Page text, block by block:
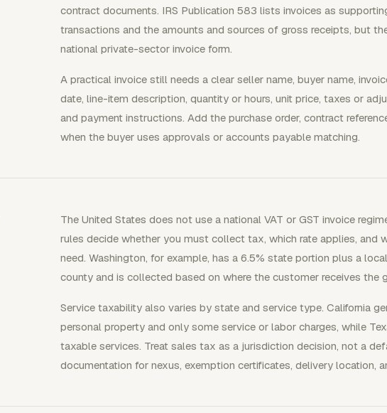
contract documents. IRS Publication 583 lists invoices as
transactions and the amounts and sources of gross receipts, but
national private-sector invoice form.
A practical invoice still needs a clear seller name, buyer name,
date, line-item description, quantity or hours, unit price, taxes or
and payment instructions. Add the purchase order, contract
when the buyer uses approvals or accounts payable matching.
The United States does not use a national VAT or GST invoice
rules decide whether you must collect tax, which rate applies, and
need. Washington, for example, has a 6.5% state portion plus a
county and is collected based on where the customer receives the
Service taxability also varies by state and service type. California
personal property and only some service or labor charges, while
taxable services. Treat sales tax as a jurisdiction decision, not a
documentation for nexus, exemption certificates, delivery location,